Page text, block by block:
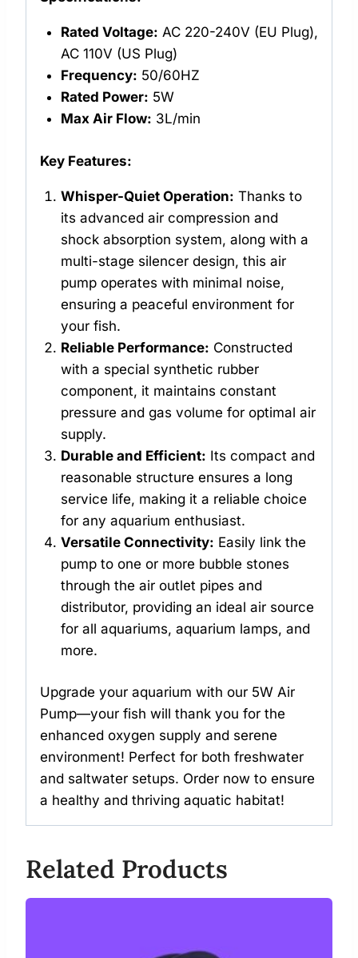
Rated Voltage: AC 220-240V (EU Plug),
AC 110V (US Plug)
Frequency: 50/60HZ
Rated Power: 5W
Max Air Flow: 3L/min
Key Features:
Whisper-Quiet Operation: Thanks to
its advanced air compression and
shock absorption system, along with a
multi-stage silencer design, this air
pump operates with minimal noise,
ensuring a peaceful environment for
your fish.
Reliable Performance: Constructed
with a special synthetic rubber
component, it maintains constant
pressure and gas volume for optimal air
supply.
Durable and Efficient: Its compact and
reasonable structure ensures a long
service life, making it a reliable choice
for any aquarium enthusiast.
Versatile Connectivity: Easily link the
pump to one or more bubble stones
through the air outlet pipes and
distributor, providing an ideal air source
for all aquariums, aquarium lamps, and
more.
Upgrade your aquarium with our 5W Air
Pump—your fish will thank you for the
enhanced oxygen supply and serene
environment! Perfect for both freshwater
and saltwater setups. Order now to ensure
a healthy and thriving aquatic habitat!
Related Products